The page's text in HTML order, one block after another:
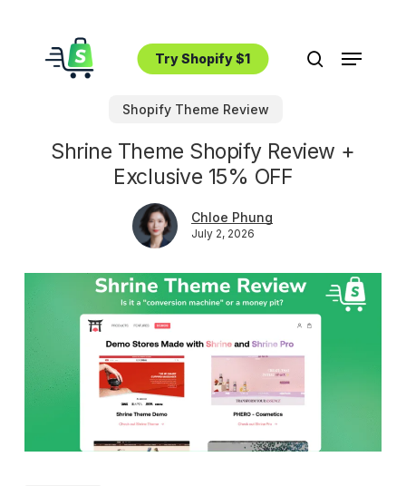
search
Menu
Try Shopify $1
Shopify Theme Review
Shrine Theme Shopify Review +
Exclusive 15% OFF
Chloe Phung
July 2, 2026